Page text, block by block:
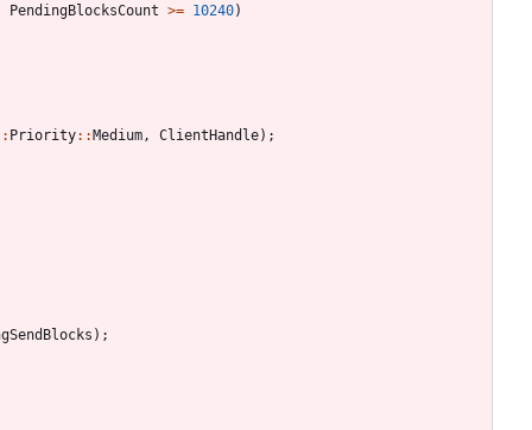
PendingBlocksCount >= 10240)
: Priority: : Medium, ClientHandle) ;
) ;